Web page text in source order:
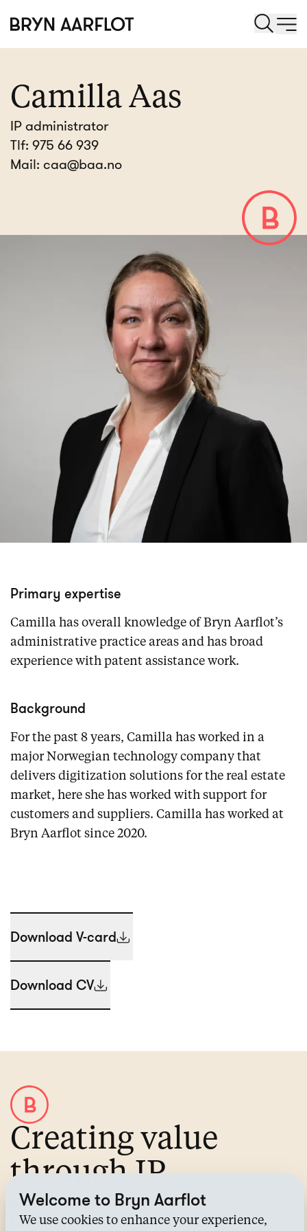
Camilla Aas
IP administrator
Tlf: 975 66 939
Mail: caa@baa.no
Primary expertise
Camilla has overall knowledge of Bryn Aarflot’s
administrative practice areas and has broad
experience with patent assistance work.
Background
For the past 8 years, Camilla has worked in a
major Norwegian technology company that
delivers digitization solutions for the real estate
market, here she has worked with support for
customers and suppliers. Camilla has worked at
Bryn Aarflot since 2020.
Download V-card
Download CV
Creating value
through IP
About Bryn Aarflot
Contact us
Welcome to Bryn Aarflot
We use cookies to enhance your experience,